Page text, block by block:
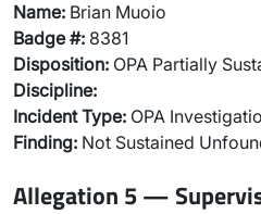
Name: Brian Muoio
Badge #: 8381
Disposition: OPA Partially
Discipline:
Incident Type: OPA
Finding: Not Sustained
Allegation 5 —